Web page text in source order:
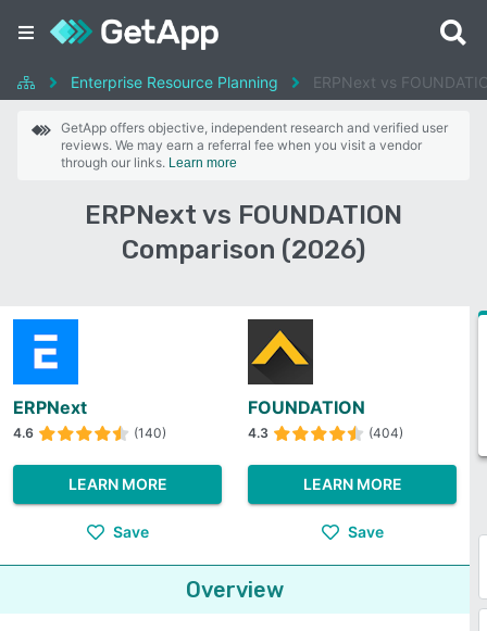
Enterprise Resource Planning ERPNext vs
GetApp offers objective, independent research and verified user
reviews. We may earn a referral fee when you visit a vendor
through our links. Learn more
ERPNext vs FOUNDATION
Comparison (2026)
ERPNext
4.6 (140)
LEARN MORE
Save
FOUNDATION
4.3 (404)
LEARN MORE
Save
Overview